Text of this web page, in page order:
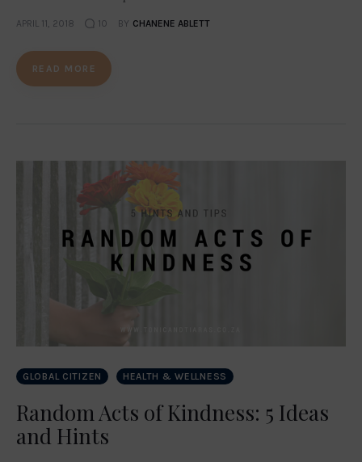
APRIL 11, 2018 10 BY CHANENE ABLETT
READ MORE
GLOBAL CITIZEN HEALTH & WELLNESS
Random Acts of Kindness: 5 Ideas
and Hints